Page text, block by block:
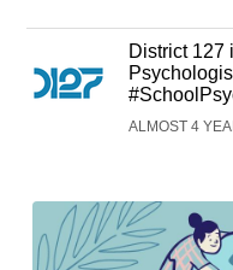
District 127
ALMOST 4